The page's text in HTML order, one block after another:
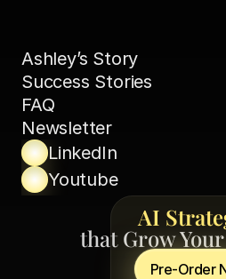
Ashley’s Story
Success Stories
FAQ
Newsletter
LinkedIn
Youtube
AI
that Grow
Pre-Order